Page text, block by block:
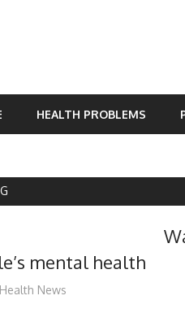
HEALTH PROBLEMS
mental health
mediabest
Health News